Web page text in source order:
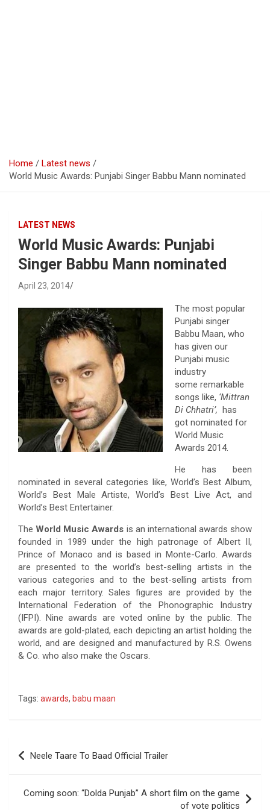
Home
Latest news
World Music Awards: Punjabi Singer Babbu Mann nominated
LATEST NEWS
World Music Awards: Punjabi
Singer Babbu Mann nominated
April 23, 2014
The most popular
Punjabi singer
Babbu Maan, who
has given our
Punjabi music
industry
some remarkable
songs like, ‘Mittran
Di Chhatri’, has
got nominated for
World Music
Awards 2014.
He has been
nominated in several categories like, World’s Best Album,
World’s Best Male Artiste, World’s Best Live Act, and
World’s Best Entertainer.
TheWorld Music Awards is an international awards show
founded in 1989 under the high patronage of Albert II,
Prince of Monaco and is based in Monte-Carlo. Awards
are presented to the world’s best-selling artists in the
various categories and to the best-selling artists from
each major territory. Sales figures are provided by the
International Federation of the Phonographic Industry
(IFPI). Nine awards are voted online by the public. The
awards are gold-plated, each depicting an artist holding the
world, and are designed and manufactured by R.S. Owens
& Co. who also make the Oscars.
Tags: awards, babu maan
Post
navigation
Neele Taare To Baad Official Trailer
Coming soon: “Dolda Punjab” A short film on the game
of vote politics